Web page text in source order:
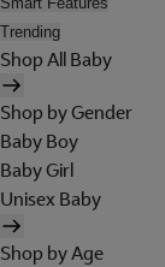
Trending
Shop All Baby
Shop by Gender
Baby Boy
Baby Girl
Unisex Baby
Shop by Age